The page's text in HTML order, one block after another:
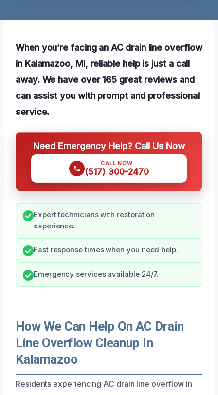
When you’re facing an AC drain line overflow
in Kalamazoo, MI, reliable help is just a call
away. We have over 165 great reviews and
can assist you with prompt and professional
service.
Need Emergency Help? Call Us Now
CALL NOW
(517) 300-2470
Expert technicians with restoration
experience.
Fast response times when you need help.
Emergency services available 24/7.
How We Can Help On AC Drain
Line Overflow Cleanup In
Kalamazoo
Residents experiencing AC drain line overflow in